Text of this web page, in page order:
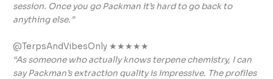
session. Once you go Packman it’s hard to go back to
anything else.”
@TerpsAndVibesOnly ★★★★★
“As someone who actually knows terpene chemistry, I can
say Packman’s extraction quality is impressive. The profiles